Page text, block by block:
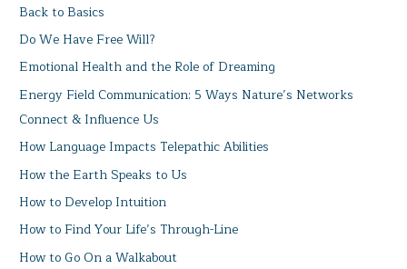
Back to Basics
Do We Have Free Will?
Emotional Health and the Role of Dreaming
Energy Field Communication: 5 Ways Nature’s Networks
Connect & Influence Us
How Language Impacts Telepathic Abilities
How the Earth Speaks to Us
How to Develop Intuition
How to Find Your Life’s Through-Line
How to Go On a Walkabout